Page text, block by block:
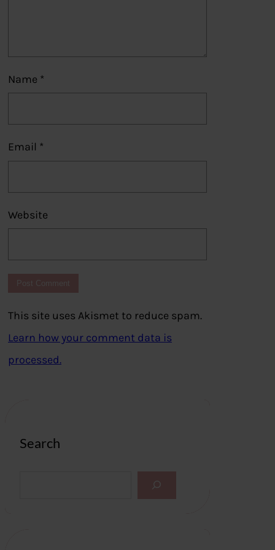
Name *
Email *
Website
This site uses Akismet to reduce spam.
Learn how your comment data is
processed.
Search